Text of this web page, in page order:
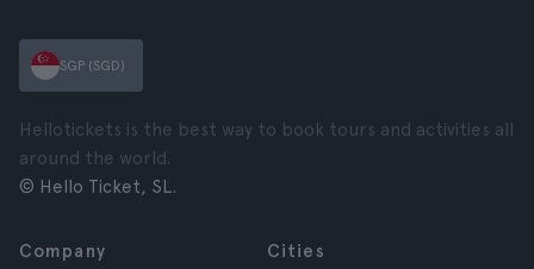
SGP (SGD)
Hellotickets is the best way to book tours and activities all
around the world.
© Hello Ticket, SL.
Company Cities